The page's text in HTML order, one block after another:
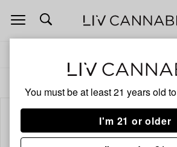
You must be at least 21 years old to
I'm 21 or older
Open
navigation